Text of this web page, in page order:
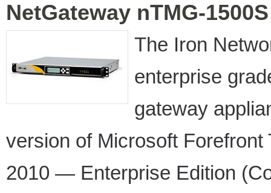
NetGateway nTMG-1500S
The Iron
enterprise
gateway
version of Microsoft
2010 — Enterprise Edition